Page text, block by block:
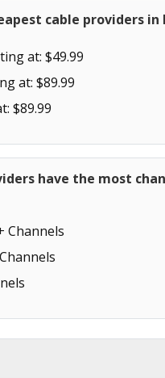
cable providers in
at: $49.99
at: $89.99
$89.99
have the most
Channels